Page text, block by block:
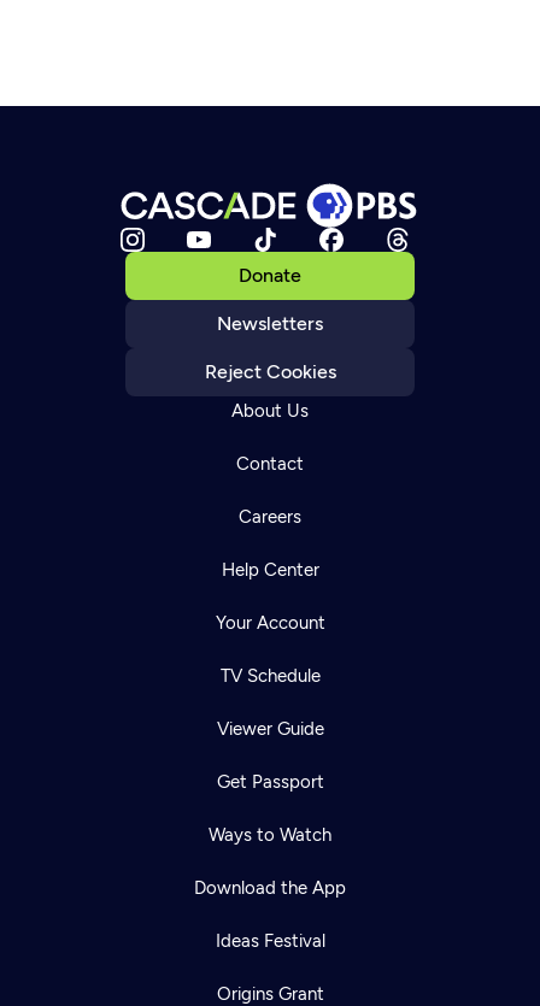
Donate
Newsletters
Reject Cookies
About Us
Contact
Careers
Help Center
Your Account
TV Schedule
Viewer Guide
Get Passport
Ways to Watch
Download the App
Ideas Festival
Origins Grant